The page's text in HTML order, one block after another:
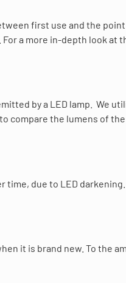
first use and the point
a more in-depth look at
by a LED lamp. We
compare the lumens of
due to LED darkening.
it is brand new. To the